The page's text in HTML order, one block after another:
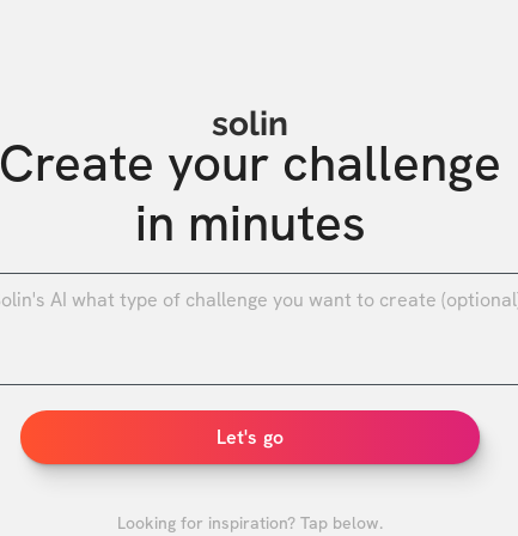
solin
Create your challenge
in minutes
Let's go
Looking for inspiration? Tap below.